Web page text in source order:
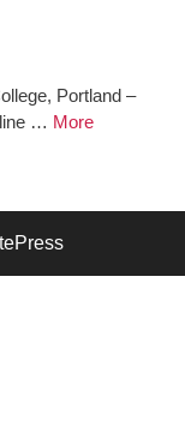
Portland –
… More